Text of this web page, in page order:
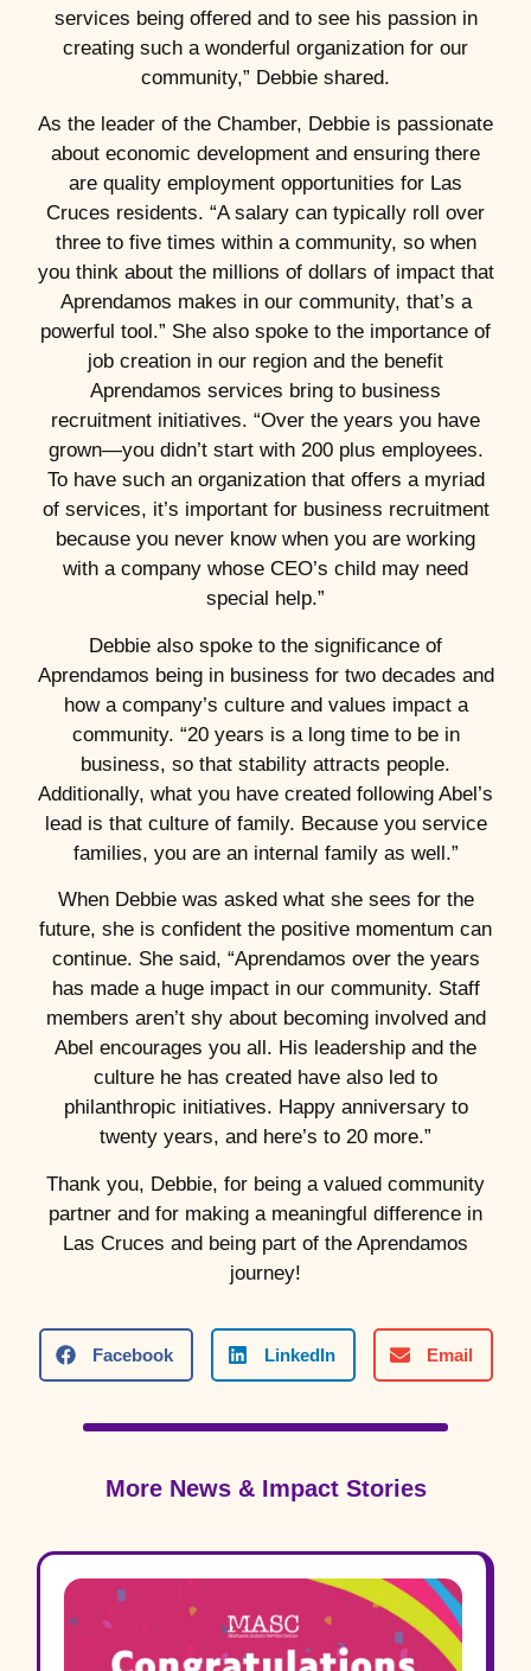
services being offered and to see his passion in
creating such a wonderful organization for our
community,” Debbie shared.
As the leader of the Chamber, Debbie is passionate
about economic development and ensuring there
are quality employment opportunities for Las
Cruces residents. “A salary can typically roll over
three to five times within a community, so when
you think about the millions of dollars of impact that
Aprendamos makes in our community, that’s a
powerful tool.” She also spoke to the importance of
job creation in our region and the benefit
Aprendamos services bring to business
recruitment initiatives. “Over the years you have
grown—you didn’t start with 200 plus employees.
To have such an organization that offers a myriad
of services, it’s important for business recruitment
because you never know when you are working
with a company whose CEO’s child may need
special help.”
Debbie also spoke to the significance of
Aprendamos being in business for two decades and
how a company’s culture and values impact a
community. “20 years is a long time to be in
business, so that stability attracts people.
Additionally, what you have created following Abel’s
lead is that culture of family. Because you service
families, you are an internal family as well.”
When Debbie was asked what she sees for the
future, she is confident the positive momentum can
continue. She said, “Aprendamos over the years
has made a huge impact in our community. Staff
members aren’t shy about becoming involved and
Abel encourages you all. His leadership and the
culture he has created have also led to
philanthropic initiatives. Happy anniversary to
twenty years, and here’s to 20 more.”
Thank you, Debbie, for being a valued community
partner and for making a meaningful difference in
Las Cruces and being part of the Aprendamos
journey!
Facebook LinkedIn Email
More News & Impact Stories